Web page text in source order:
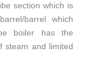
section which is
barrel which
boiler has the
steam and limited